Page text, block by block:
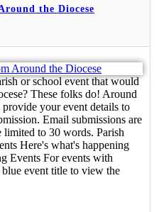
the Diocese
or school event that would
These folks do! Around
provide your event details to
Email submissions are
to 30 words. Parish
Here's what's happening
Events For events with
event title to view the